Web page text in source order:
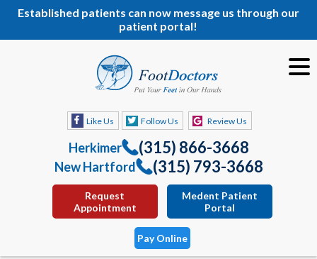
Established patients can now message us through our
patient portal!
Like Us Follow Us Review Us
Herkimer (315) 866-3668
New Hartford (315) 793-3668
Request
Appointment
Medent Patient
Portal
Pay Online